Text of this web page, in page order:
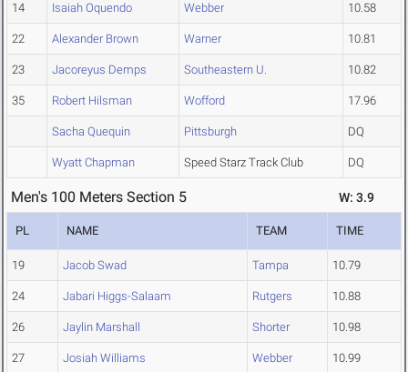
14 Isaiah Oquendo Webber 10.58
22 Alexander Brown Warner 10.81
23 Jacoreyus Demps Southeastern U. 10.82
35 Robert Hilsman Wofford 17.96
Sacha Quequin Pittsburgh DQ
Wyatt Chapman Speed Starz Track Club DQ
Men's 100 Meters Section 5 W: 3.9
PL NAME TEAM TIME
19 Jacob Swad Tampa 10.79
24 Jabari Higgs-Salaam Rutgers 10.88
26 Jaylin Marshall Shorter 10.98
27 Josiah Williams Webber 10.99